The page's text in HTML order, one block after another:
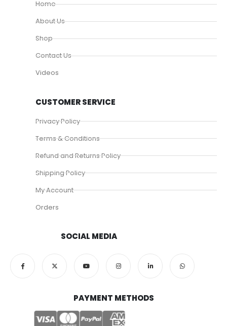
Home
About Us
Shop
Contact Us
Videos
CUSTOMER SERVICE
Privacy Policy
Terms & Conditions
Refund and Returns Policy
Shipping Policy
My Account
Orders
SOCIAL MEDIA
PAYMENT METHODS